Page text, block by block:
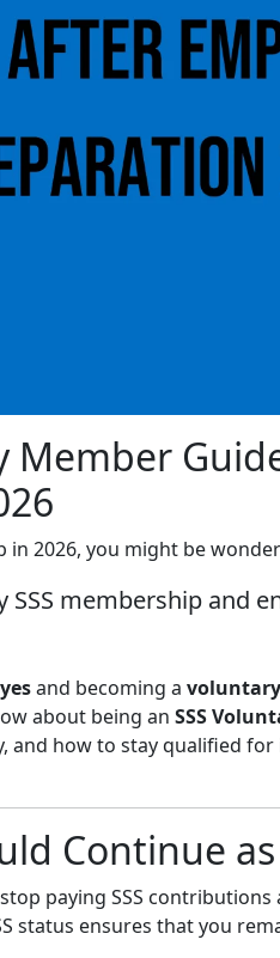
Member
2026, you might be
SSS membership and
yesand becoming a
about being an SSS
and how to stay qualified
Continue
paying SSS
status ensures that you